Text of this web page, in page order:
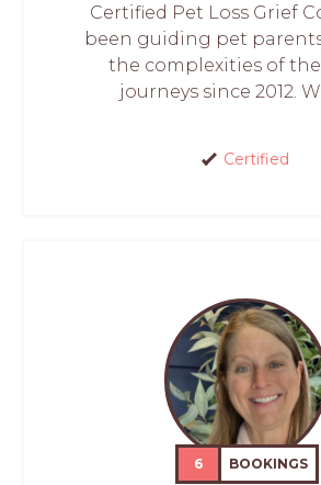
Certified Pet Loss Grief
been guiding pet
the complexities of
journeys since 2012.
Certified
6 BOOKINGS